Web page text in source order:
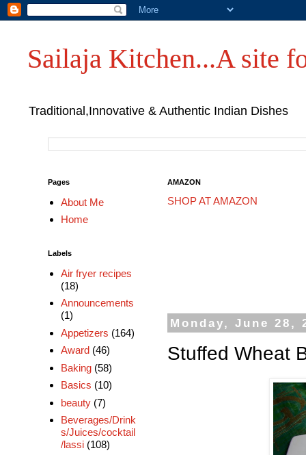
Sailaja Kitchen...A site
Traditional,Innovative & Authentic Indian Dishes
AMAZON
SHOP AT AMAZON
Monday, June 28,
Stuffed Wheat
Pages
About Me
Home
Labels
Air fryer recipes
(18)
Announcements
(1)
Appetizers (164)
Award (46)
Baking (58)
Basics (10)
beauty (7)
Beverages/Drink
s/Juices/cocktail
/lassi (108)